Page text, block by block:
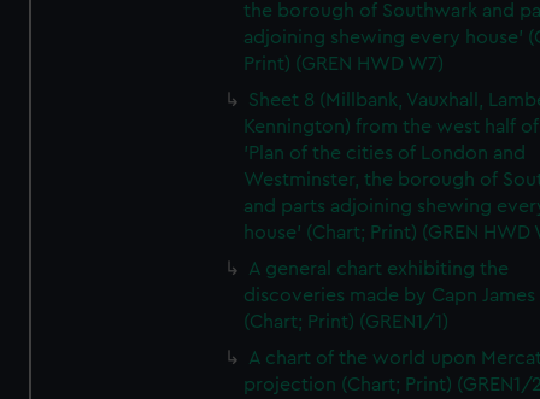
the borough of Southwark and
adjoining shewing every house'
Print) (GREN HWD W7)
Sheet 8 (Millbank, Vauxhall,
Kennington) from the west half
'Plan of the cities of London and
Westminster, the borough of
and parts adjoining shewing
house' (Chart; Print) (GREN HWD
A general chart exhibiting the
discoveries made by Capn
(Chart; Print) (GREN1/1)
A chart of the world upon
projection (Chart; Print) (GREN1/